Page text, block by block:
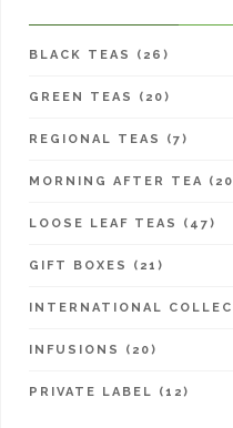
BLACK TEAS (26)
GREEN TEAS (20)
REGIONAL TEAS (7)
MORNING AFTER TEA
LOOSE LEAF TEAS (47)
GIFT BOXES (21)
INTERNATIONAL
INFUSIONS (20)
PRIVATE LABEL (12)